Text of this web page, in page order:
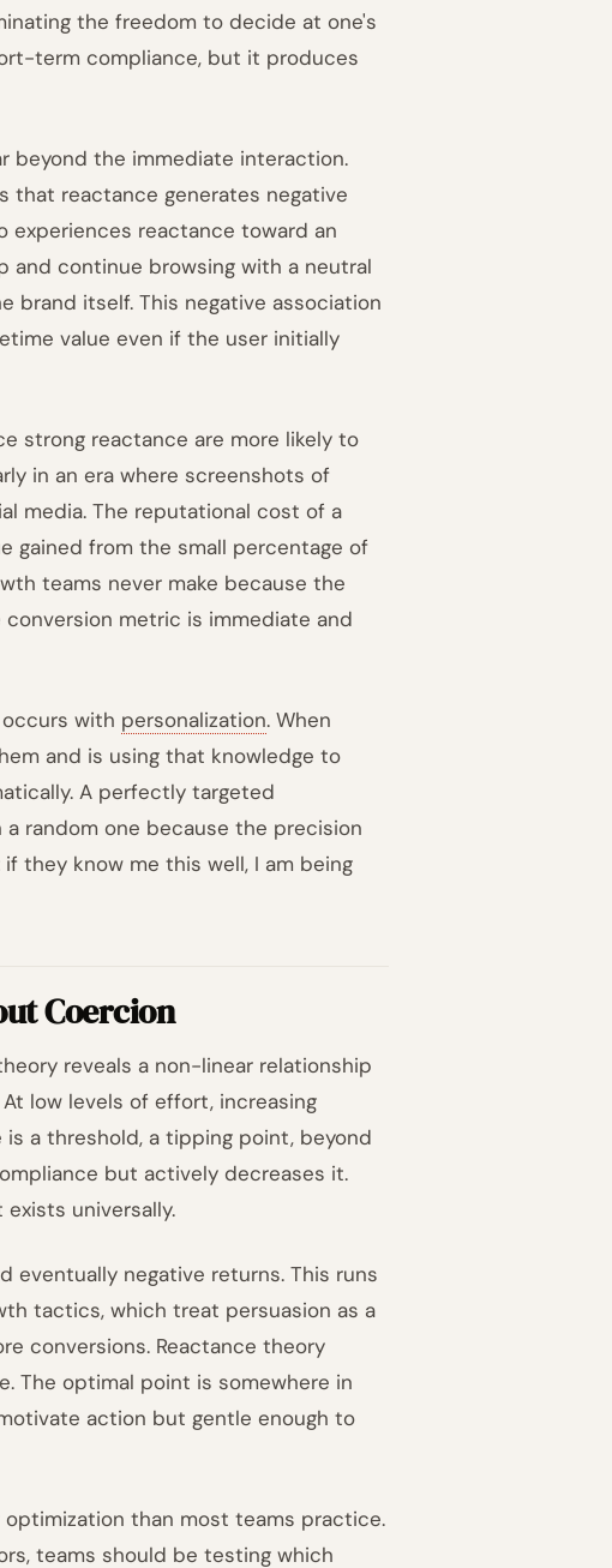
the freedom to decide at one's
term compliance, but it produces
beyond the immediate interaction.
that reactance generates negative
reactance toward an
continue browsing with a neutral
brand itself. This negative association
value even if the user initially
strong reactance are more likely to
in an era where screenshots of
media. The reputational cost of a
gained from the small percentage of
teams never make because the
metric is immediate and
with personalization. When
and is using that knowledge to
A perfectly targeted
random one because the precision
they know me this well, I am being
Coercion
reveals a non-linear relationship
low levels of effort, increasing
a threshold, a tipping point, beyond
but actively decreases it.
universally.
eventually negative returns. This runs
tactics, which treat persuasion as a
conversions. Reactance theory
The optimal point is somewhere in
action but gentle enough to
than most teams practice.
teams should be testing which